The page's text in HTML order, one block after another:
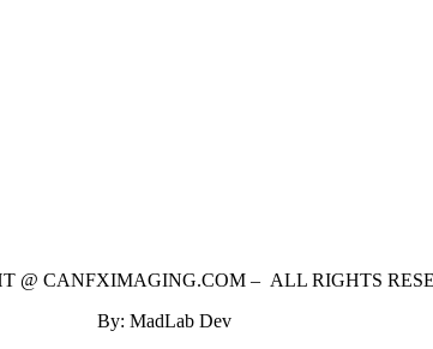
@ CANFXIMAGING.COM – ALL RIGHTS
By: MadLab Dev